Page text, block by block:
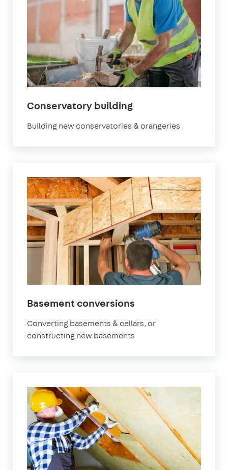
Conservatory building
Building new conservatories & orangeries
Basement conversions
Converting basements & cellars, or
constructing new basements